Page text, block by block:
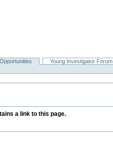
Young Investigator Forum
a link to this page.